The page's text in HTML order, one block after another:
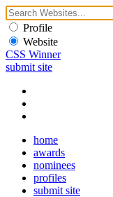
Profile
Website
CSS Winner
submit site
home
awards
nominees
profiles
submit site